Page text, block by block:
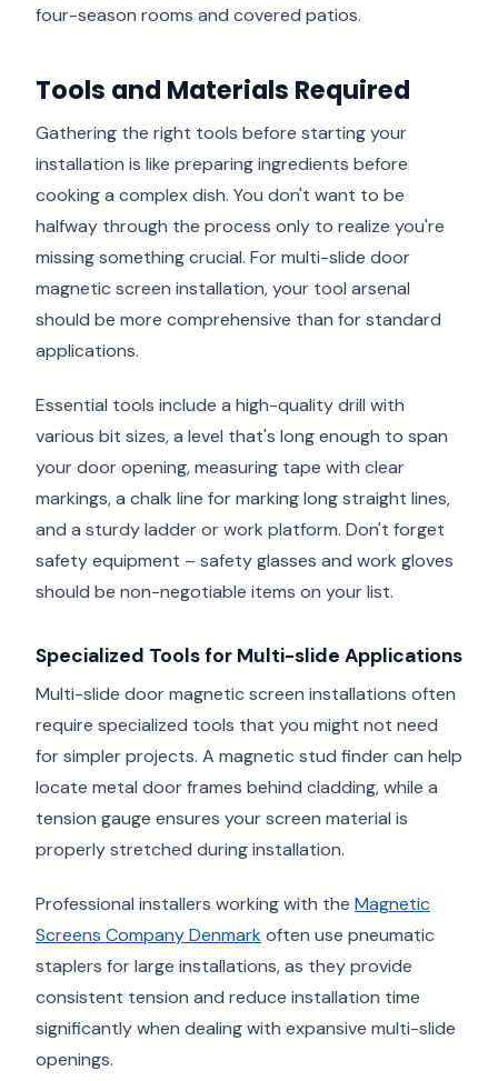
four-season rooms and covered patios.
Tools and Materials Required
Gathering the right tools before starting your
installation is like preparing ingredients before
cooking a complex dish. You don't want to be
halfway through the process only to realize you're
missing something crucial. For multi-slide door
magnetic screen installation, your tool arsenal
should be more comprehensive than for standard
applications.
Essential tools include a high-quality drill with
various bit sizes, a level that's long enough to span
your door opening, measuring tape with clear
markings, a chalk line for marking long straight lines,
and a sturdy ladder or work platform. Don't forget
safety equipment – safety glasses and work gloves
should be non-negotiable items on your list.
Specialized Tools for Multi-slide Applications
Multi-slide door magnetic screen installations often
require specialized tools that you might not need
for simpler projects. A magnetic stud finder can help
locate metal door frames behind cladding, while a
tension gauge ensures your screen material is
properly stretched during installation.
Professional installers working with the Magnetic
Screens Company Denmark often use pneumatic
staplers for large installations, as they provide
consistent tension and reduce installation time
significantly when dealing with expansive multi-slide
openings.